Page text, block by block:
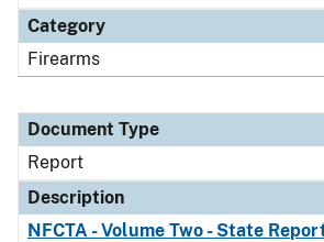
Category
Firearms
Document Type
Report
Description
NFCTA - Volume Two - State